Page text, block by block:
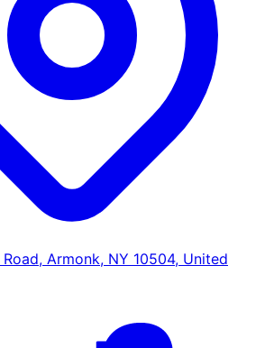
Armonk, NY 10504, United